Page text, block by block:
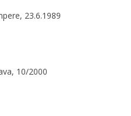
23.6.1989
10/2000